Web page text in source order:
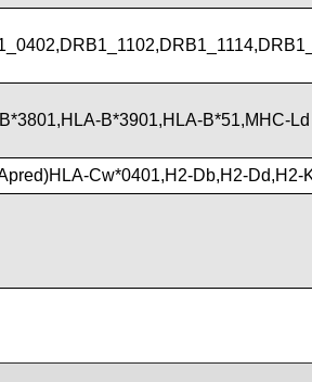
B*3901,HLA-B*51,MHC-Ld
Cw*0401,H2-Db,H2-